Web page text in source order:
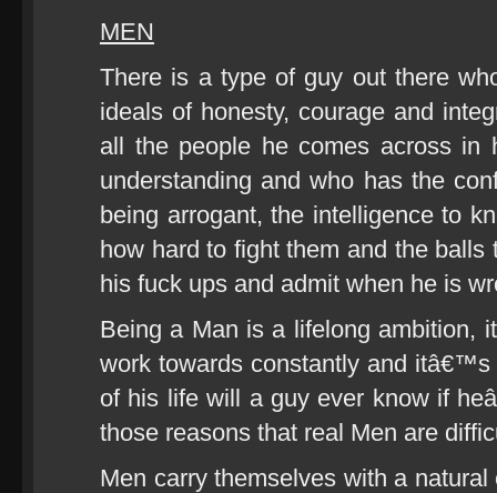
MEN
There is a type of guy out there
ideals of honesty, courage and
all the people he comes across in
understanding and who has the
being arrogant, the intelligence to
how hard to fight them and the
his fuck ups and admit when he is
Being a Man is a lifelong ambition,
work towards constantly and
of his life will a guy ever know if
those reasons that real Men are
Men carry themselves with a